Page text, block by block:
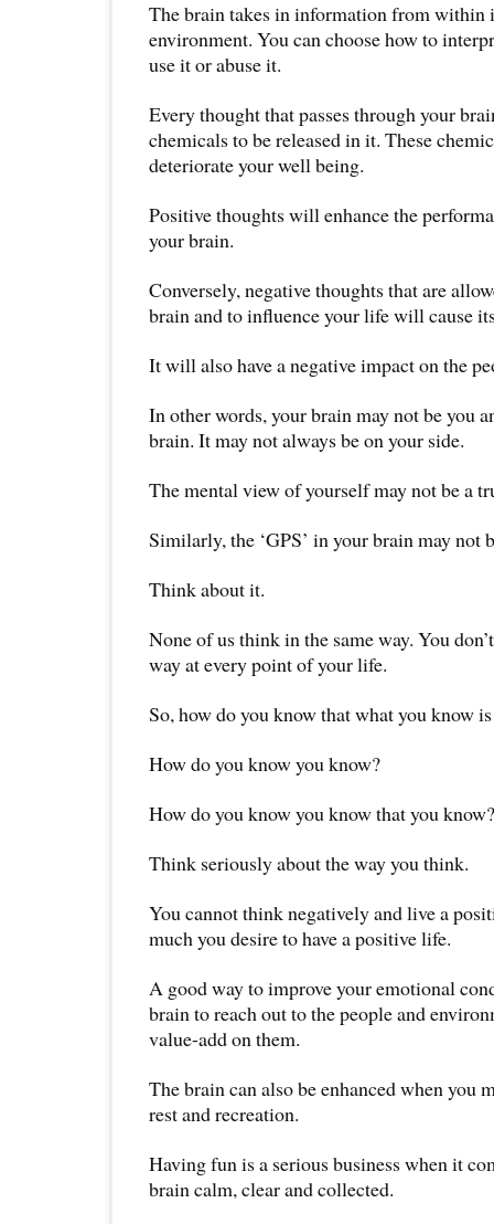
The brain takes in information from within
environment. You can choose how to
use it or abuse it.
Every thought that passes through your
chemicals to be released in it. These
deteriorate your well being.
Positive thoughts will enhance the
your brain.
Conversely, negative thoughts that are
brain and to influence your life will cause
It will also have a negative impact on the
In other words, your brain may not be you
brain. It may not always be on your side.
The mental view of yourself may not be a
Similarly, the ‘GPS’ in your brain may not
Think about it.
None of us think in the same way. You
way at every point of your life.
So, how do you know that what you know
How do you know you know?
How do you know you know that you know?
Think seriously about the way you think.
You cannot think negatively and live a
much you desire to have a positive life.
A good way to improve your emotional
brain to reach out to the people and
value-add on them.
The brain can also be enhanced when you
rest and recreation.
Having fun is a serious business when it
brain calm, clear and collected.